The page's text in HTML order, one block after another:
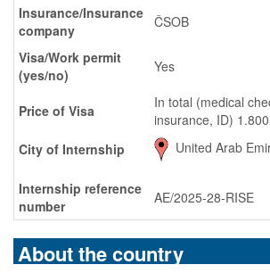
Insurance/Insurance
company
ČSOB
Visa/Work permit
(yes/no)
Yes
Price of Visa
In total (medical
insurance, ID)
City of Internship
United Arab
Internship reference
number
AE/2025-28-RISE
About the country